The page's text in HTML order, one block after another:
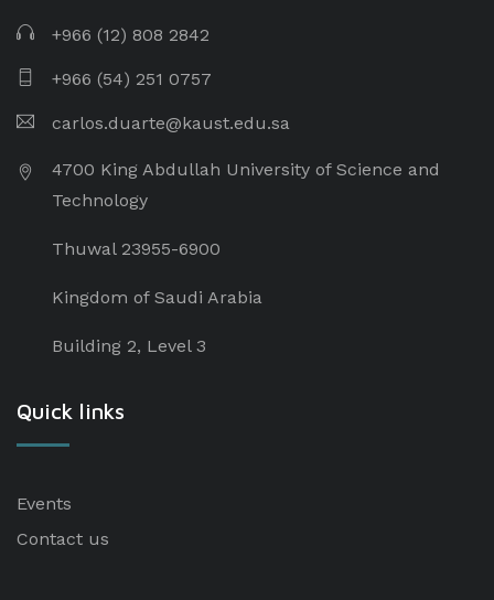
+966 (12) 808 2842
+966 (54) 251 0757
carlos.duarte@kaust.edu.sa​
4700 King Abdullah University of Science and
Technology
Thuwal 23955-6900
Kingdom of Saudi Arabia
Building 2, Level 3
Quick links
Events
Contact us